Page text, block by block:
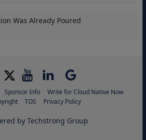
Was Already Poured
Sponsor Info
Write for Cloud Native Now
TOS Privacy Policy